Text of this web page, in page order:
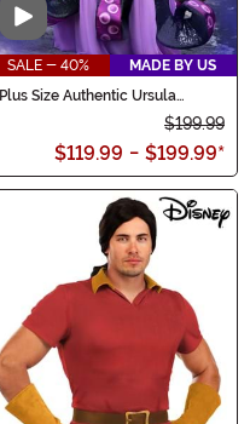
Video
SALE - 40%
MADE BY US
Plus Size Authentic Ursula
$199.99
$119.99 - $199.99*